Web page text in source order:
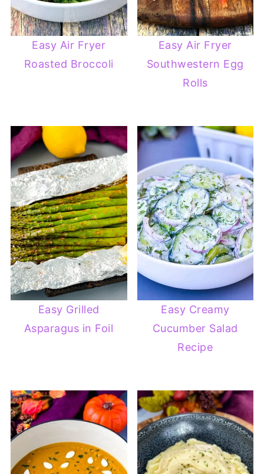
Easy Air Fryer
Roasted Broccoli
Easy Air Fryer
Southwestern Egg
Rolls
Easy Grilled
Asparagus in Foil
Easy Creamy
Cucumber Salad
Recipe